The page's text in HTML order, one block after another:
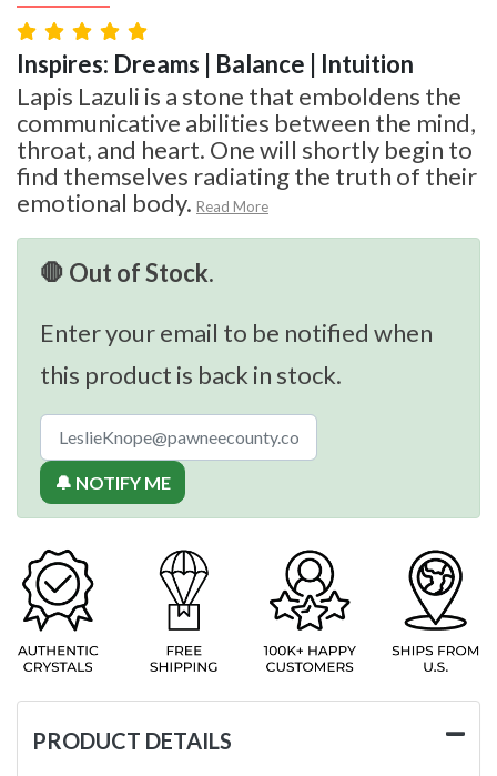
Inspires: Dreams | Balance | Intuition
Lapis Lazuli is a stone that emboldens the
communicative abilities between the mind,
throat, and heart. One will shortly begin to
find themselves radiating the truth of their
emotional body. Read More
🛑 Out of Stock.
Enter your email to be notified when
this product is back in stock.
🔔 NOTIFY ME
PRODUCT DETAILS